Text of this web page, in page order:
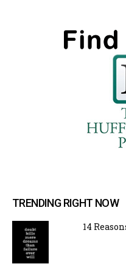
TRENDING RIGHT NOW
14